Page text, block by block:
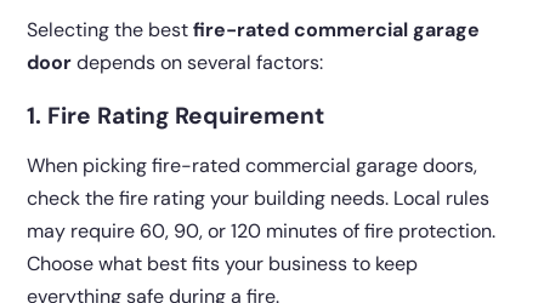
Selecting the bestfire-rated commercial garage
doordepends on several factors:
1. Fire Rating Requirement
When picking fire-rated commercial garage doors,
check the fire rating your building needs. Local rules
may require 60, 90, or 120 minutes of fire protection.
Choose what best fits your business to keep
everything safe during a fire.